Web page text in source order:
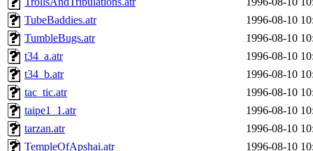
TubeBaddies.atr
1996-08-10
TumbleBugs.atr
1996-08-10
t34_a.atr
1996-08-10
t34_b.atr
1996-08-10
tac_tic.atr
1996-08-10
taipe1_1.atr
1996-08-10
tarzan.atr
1996-08-10
TempleOfApshai.atr
1996-08-10